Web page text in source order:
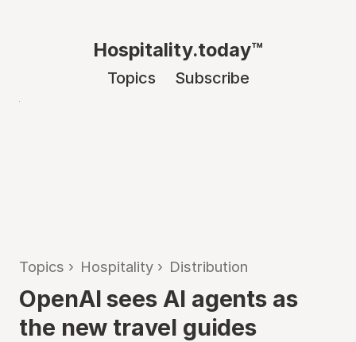
Hospitality.today™
Topics Subscribe
Topics › Hospitality › Distribution
OpenAI sees AI agents as
the new travel guides